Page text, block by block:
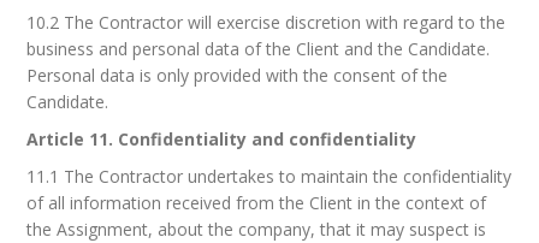
10.2 The Contractor will exercise discretion with regard to the
business and personal data of the Client and the Candidate.
Personal data is only provided with the consent of the
Candidate.
Article 11. Confidentiality and confidentiality
11.1 The Contractor undertakes to maintain the confidentiality
of all information received from the Client in the context of
the Assignment, about the company, that it may suspect is